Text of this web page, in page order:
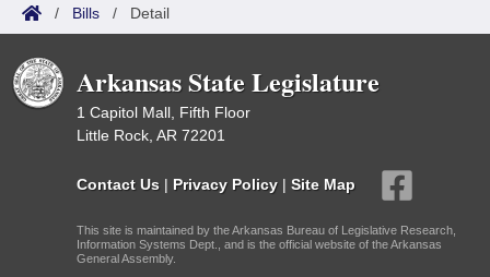
/ Bills / Detail
Arkansas State Legislature
1 Capitol Mall, Fifth Floor
Little Rock, AR 72201
Contact Us | Privacy Policy | Site Map
This site is maintained by the Arkansas Bureau of Legislative Research,
Information Systems Dept., and is the official website of the Arkansas
General Assembly.